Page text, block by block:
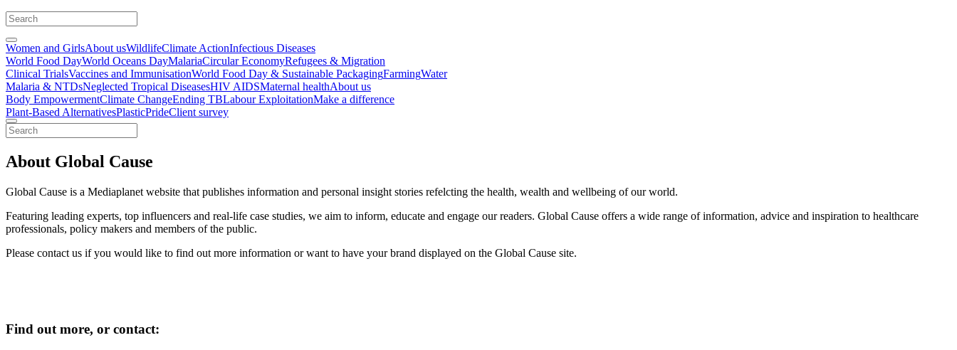
Women and GirlsAbout usWildlifeClimate ActionInfectious Diseases
World Food DayWorld Oceans DayMalariaCircular EconomyRefugees & Migration
Clinical TrialsVaccines and ImmunisationWorld Food Day & Sustainable PackagingFarmingWater
Malaria & NTDsNeglected Tropical DiseasesHIV AIDSMaternal healthAbout us
Body EmpowermentClimate ChangeEnding TBLabour ExploitationMake a difference
Plant-Based AlternativesPlasticPrideClient survey
About Global Cause
Global Cause is a Mediaplanet website that publishes information and personal insight stories refelcting the health, wealth and wellbeing of our world.
Featuring leading experts, top influencers and real-life case studies, we aim to inform, educate and engage our readers. Global Cause offers a wide range of information, advice and inspiration to healthcare
professionals, policy makers and members of the public.
Please contact us if you would like to find out more information or want to have your brand displayed on the Global Cause site.
Find out more, or contact: